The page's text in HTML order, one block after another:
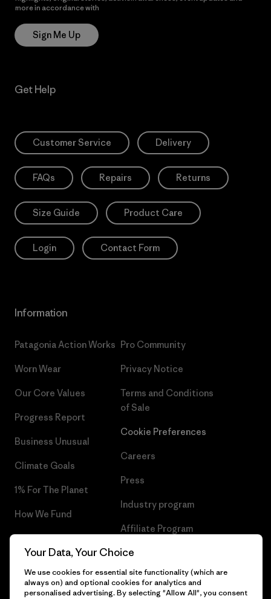
more in accordance with
Sign Me Up
Get Help
Customer Service Delivery
FAQs Repairs Returns
Size Guide Product Care
Login Contact Form
Information
Patagonia Action Works
Worn Wear
Our Core Values
Progress Report
Business Unusual
Climate Goals
1% For The Planet
How We Fund
Gift Cards
Pro Community
Privacy Notice
Terms and Conditions
of Sale
Cookie Preferences
Careers
Press
Industry program
Affiliate Program
Patagonia Portugal Sitemap
Your Data, Your Choice
We use cookies for essential site functionality (which are
always on) and optional cookies for analytics and
personalised advertising. By selecting "Allow All", you consent